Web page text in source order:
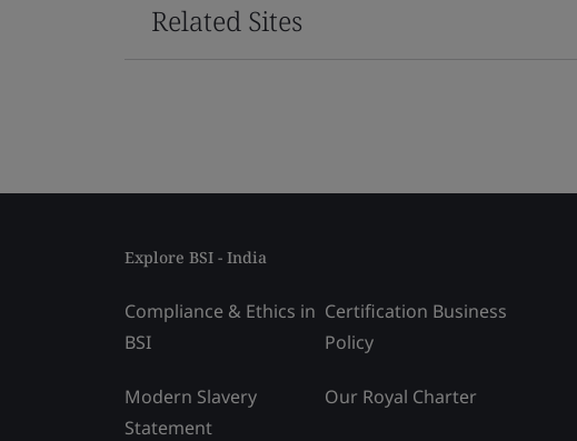
Related Sites
Explore BSI - India
Compliance & Ethics in
BSI
Modern Slavery
Statement
Certification Business
Policy
Our Royal Charter